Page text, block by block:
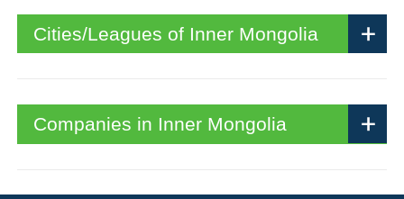
Cities/Leagues of Inner Mongolia
Companies in Inner Mongolia